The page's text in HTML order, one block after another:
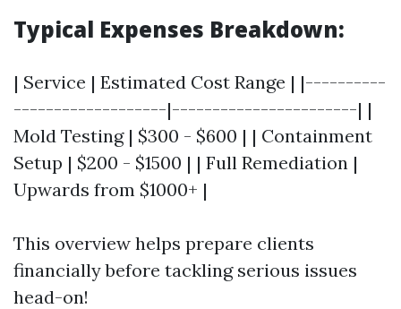
Typical Expenses Breakdown:
| Service | Estimated Cost Range | |----------
-------------------|-----------------------| |
Mold Testing | $300 - $600 | | Containment
Setup | $200 - $1500 | | Full Remediation |
Upwards from $1000+ |
This overview helps prepare clients
financially before tackling serious issues
head-on!